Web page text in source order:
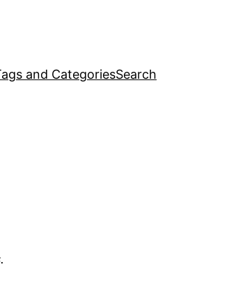
and CategoriesSearch